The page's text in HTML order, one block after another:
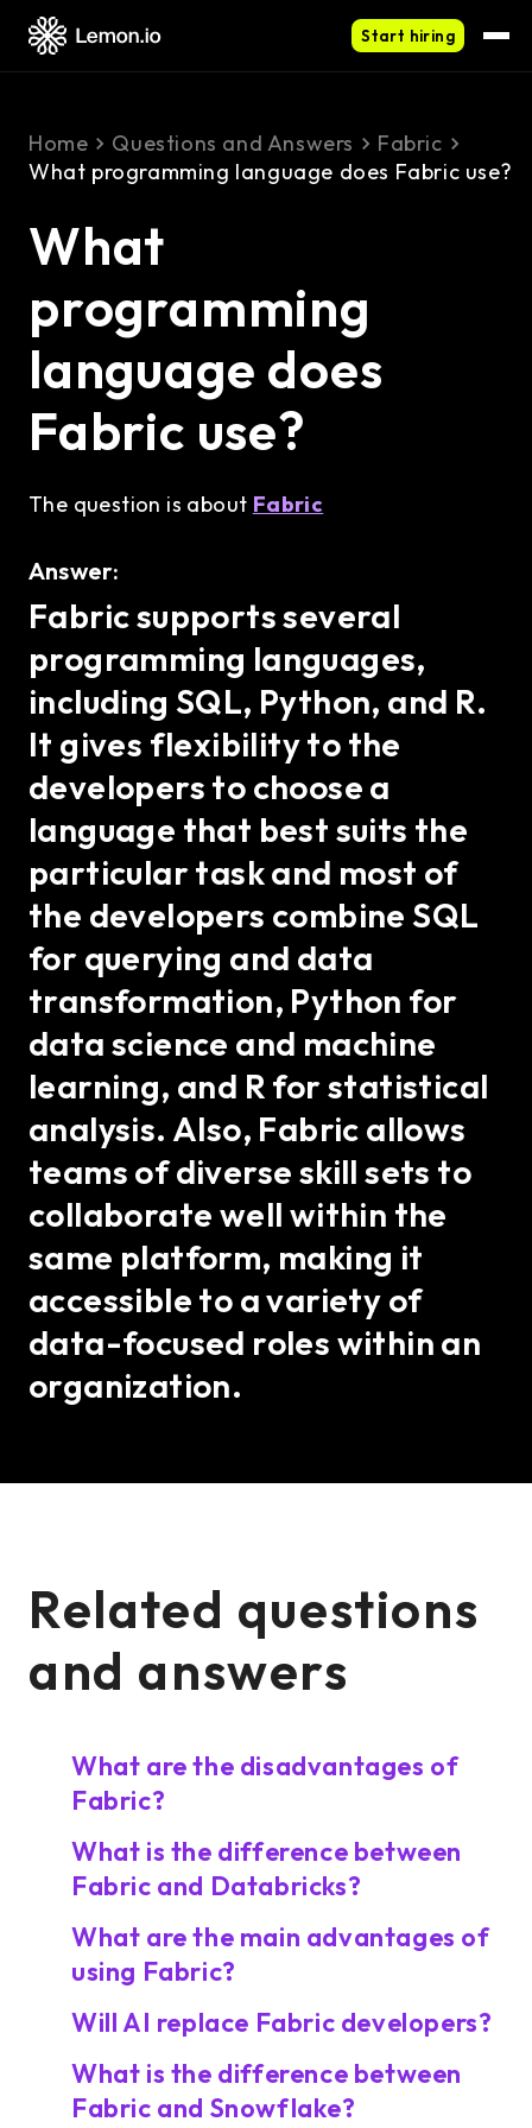
Start hiring
Home Questions and Answers
Fabric
What programming language does Fabric use?
What
programming
language does
Fabric use?
The question is about Fabric
Answer:
Fabric supports several
programming languages,
including SQL, Python, and R.
It gives flexibility to the
developers to choose a
language that best suits the
particular task and most of
the developers combine SQL
for querying and data
transformation, Python for
data science and machine
learning, and R for statistical
analysis. Also, Fabric allows
teams of diverse skill sets to
collaborate well within the
same platform, making it
accessible to a variety of
data-focused roles within an
organization.
Related questions
and answers
What are the disadvantages of
Fabric?
What is the difference between
Fabric and Databricks?
What are the main advantages of
using Fabric?
Will AI replace Fabric developers?
What is the difference between
Fabric and Snowflake?